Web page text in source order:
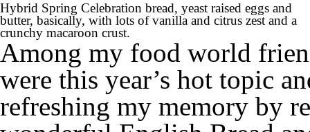
Hybrid Spring Celebration bread, yeast raised eggs and
butter, basically, with lots of vanilla and citrus zest and a
crunchy macaroon crust.
Among my food world
were this year’s hot topic
refreshing my memory by